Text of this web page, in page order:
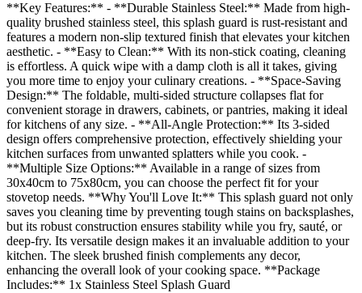
**Key Features:** - **Durable Stainless Steel:** Made from high-
quality brushed stainless steel, this splash guard is rust-resistant and
features a modern non-slip textured finish that elevates your kitchen
aesthetic. - **Easy to Clean:** With its non-stick coating, cleaning
is effortless. A quick wipe with a damp cloth is all it takes, giving
you more time to enjoy your culinary creations. - **Space-Saving
Design:** The foldable, multi-sided structure collapses flat for
convenient storage in drawers, cabinets, or pantries, making it ideal
for kitchens of any size. - **All-Angle Protection:** Its 3-sided
design offers comprehensive protection, effectively shielding your
kitchen surfaces from unwanted splatters while you cook. -
**Multiple Size Options:** Available in a range of sizes from
30x40cm to 75x80cm, you can choose the perfect fit for your
stovetop needs. **Why You'll Love It:** This splash guard not only
saves you cleaning time by preventing tough stains on backsplashes,
but its robust construction ensures stability while you fry, sauté, or
deep-fry. Its versatile design makes it an invaluable addition to your
kitchen. The sleek brushed finish complements any decor,
enhancing the overall look of your cooking space. **Package
Includes:** 1x Stainless Steel Splash Guard